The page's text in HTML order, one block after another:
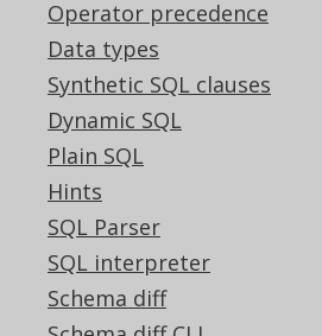
Operator precedence
Data types
Synthetic SQL clauses
Dynamic SQL
Plain SQL
Hints
SQL Parser
SQL interpreter
Schema diff
ALTER TABLE
varchar(
BigQuery